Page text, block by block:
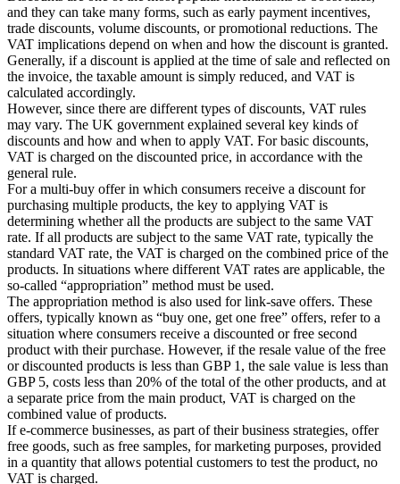
and they can take many forms, such as early payment incentives,
trade discounts, volume discounts, or promotional reductions. The
VAT implications depend on when and how the discount is granted.
Generally, if a discount is applied at the time of sale and reflected on
the invoice, the taxable amount is simply reduced, and VAT is
calculated accordingly.
However, since there are different types of discounts, VAT rules
may vary. The UK government explained several key kinds of
discounts and how and when to apply VAT. For basic discounts,
VAT is charged on the discounted price, in accordance with the
general rule.
For a multi-buy offer in which consumers receive a discount for
purchasing multiple products, the key to applying VAT is
determining whether all the products are subject to the same VAT
rate. If all products are subject to the same VAT rate, typically the
standard VAT rate, the VAT is charged on the combined price of the
products. In situations where different VAT rates are applicable, the
so-called “appropriation” method must be used.
The appropriation method is also used for link-save offers. These
offers, typically known as “buy one, get one free” offers, refer to a
situation where consumers receive a discounted or free second
product with their purchase. However, if the resale value of the free
or discounted products is less than GBP 1, the sale value is less than
GBP 5, costs less than 20% of the total of the other products, and at
a separate price from the main product, VAT is charged on the
combined value of products.
If e-commerce businesses, as part of their business strategies, offer
free goods, such as free samples, for marketing purposes, provided
in a quantity that allows potential customers to test the product, no
VAT is charged.